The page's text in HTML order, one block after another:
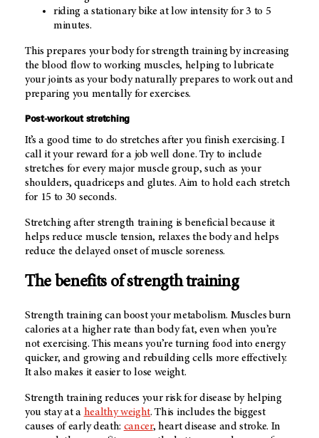
riding a stationary bike at low intensity for 3 to 5
minutes.
This prepares your body for strength training by increasing
the blood flow to working muscles, helping to lubricate
your joints as your body naturally prepares to work out and
preparing you mentally for exercises.
Post-workout stretching
It’s a good time to do stretches after you finish exercising. I
call it your reward for a job well done. Try to include
stretches for every major muscle group, such as your
shoulders, quadriceps and glutes. Aim to hold each stretch
for 15 to 30 seconds.
Stretching after strength training is beneficial because it
helps reduce muscle tension, relaxes the body and helps
reduce the delayed onset of muscle soreness.
The benefits of strength training
Strength training can boost your metabolism. Muscles burn
calories at a higher rate than body fat, even when you’re
not exercising. This means you’re turning food into energy
quicker, and growing and rebuilding cells more effectively.
It also makes it easier to lose weight.
Strength training reduces your risk for disease by helping
you stay at a healthy weight. This includes the biggest
causes of early death: cancer, heart disease and stroke. In